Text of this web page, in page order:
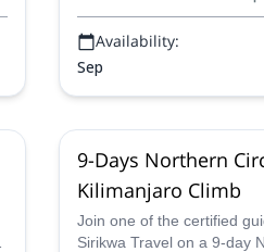
Availability:
Sep
9-Days Northern
Kilimanjaro Climb
Join one of the certified
Sirikwa Travel on a 9-day